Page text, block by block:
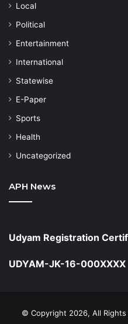
Local
⁠Political
Entertainment
⁠International
Statewise
⁠E-Paper
Sports
Health
Uncategorized
APH News
Udyam Registration
UDYAM-JK-16-000XXXX
© Copyright 2026, All